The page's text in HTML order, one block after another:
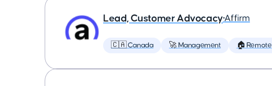
Lead, Customer Advocacy•Affirm
🇨🇦 Canada 🚀 Management 🏠 Remote